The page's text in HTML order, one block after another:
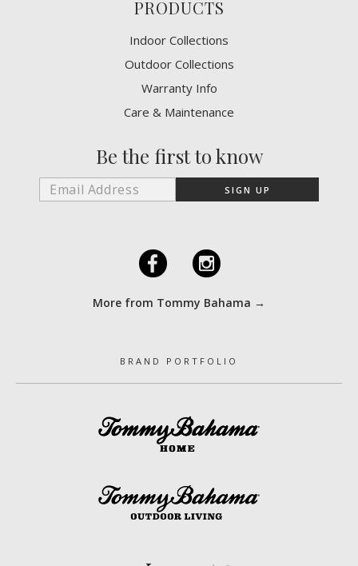
PRODUCTS
Indoor Collections
Outdoor Collections
Warranty Info
Care & Maintenance
Be the first to know
F I
More from Tommy Bahama →
BRAND PORTFOLIO